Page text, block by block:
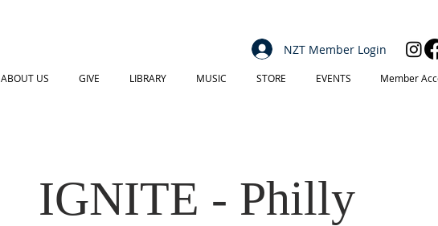
ABOUT US GIVE LIBRARY MUSIC STORE EVENTS Member
NZT Member Login
IGNITE - Philly